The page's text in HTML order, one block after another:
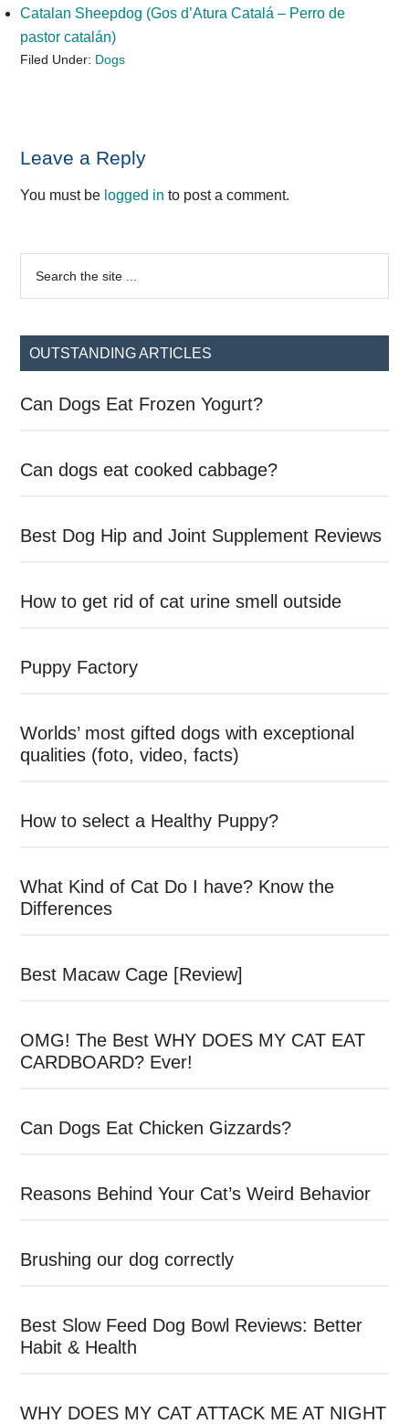
Catalan Sheepdog (Gos d’Atura Catalá – Perro de
pastor catalán)
Filed Under: Dogs
Reader
Interactions
Leave a Reply
You must be logged in to post a comment.
Primary
Sidebar
...
OUTSTANDING ARTICLES
Can Dogs Eat Frozen Yogurt?
Can dogs eat cooked cabbage?
Best Dog Hip and Joint Supplement Reviews
How to get rid of cat urine smell outside
Puppy Factory
Worlds’ most gifted dogs with exceptional
qualities (foto, video, facts)
How to select a Healthy Puppy?
What Kind of Cat Do I have? Know the
Differences
Best Macaw Cage [Review]
OMG! The Best WHY DOES MY CAT EAT
CARDBOARD? Ever!
Can Dogs Eat Chicken Gizzards?
Reasons Behind Your Cat’s Weird Behavior
Brushing our dog correctly
Best Slow Feed Dog Bowl Reviews: Better
Habit & Health
WHY DOES MY CAT ATTACK ME AT NIGHT